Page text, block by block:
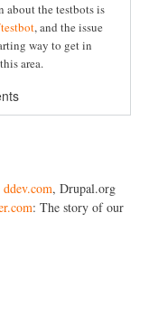
about the testbots is
, and the issue
way to get in
area.
ddev.com, Drupal.org
: The story of our